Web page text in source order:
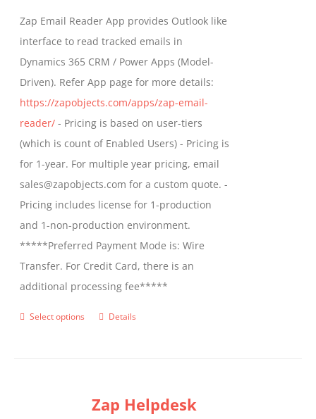
be
chosen
on
the
product
page
through
Zap Email Reader App provides Outlook like
interface to read tracked emails in
Dynamics 365 CRM / Power Apps (Model-
Driven). Refer App page for more details:
https://zapobjects.com/apps/zap-email-
reader/ - Pricing is based on user-tiers
(which is count of Enabled Users) - Pricing is
for 1-year. For multiple year pricing, email
sales@zapobjects.com for a custom quote. -
Pricing includes license for 1-production
and 1-non-production environment.
*****Preferred Payment Mode is: Wire
Transfer. For Credit Card, there is an
additional processing fee*****
Select options
This
variants.
Details
Zap Helpdesk